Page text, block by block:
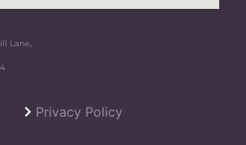
Lane,
Privacy Policy